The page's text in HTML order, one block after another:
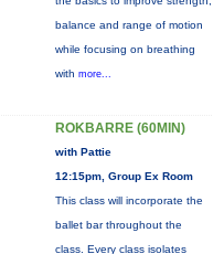
balance and range of motion
while focusing on breathing
with more...
ROKBARRE (60MIN)
with Pattie
12:15pm, Group Ex Room
This class will incorporate the
ballet bar throughout the
class. Every class isolates